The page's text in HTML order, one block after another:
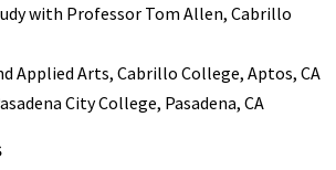
with Professor Tom Allen, Cabrillo
Applied Arts, Cabrillo College, Aptos, CA
City College, Pasadena, CA